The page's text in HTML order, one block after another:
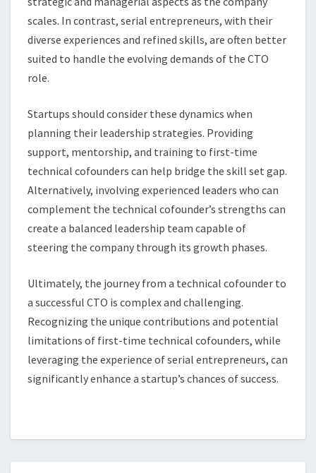
scales. In contrast, serial entrepreneurs, with their
diverse experiences and refined skills, are often better
suited to handle the evolving demands of the CTO
role.
Startups should consider these dynamics when
planning their leadership strategies. Providing
support, mentorship, and training to first-time
technical cofounders can help bridge the skill set gap.
Alternatively, involving experienced leaders who can
complement the technical cofounder’s strengths can
create a balanced leadership team capable of
steering the company through its growth phases.
Ultimately, the journey from a technical cofounder to
a successful CTO is complex and challenging.
Recognizing the unique contributions and potential
limitations of first-time technical cofounders, while
leveraging the experience of serial entrepreneurs, can
significantly enhance a startup’s chances of success.